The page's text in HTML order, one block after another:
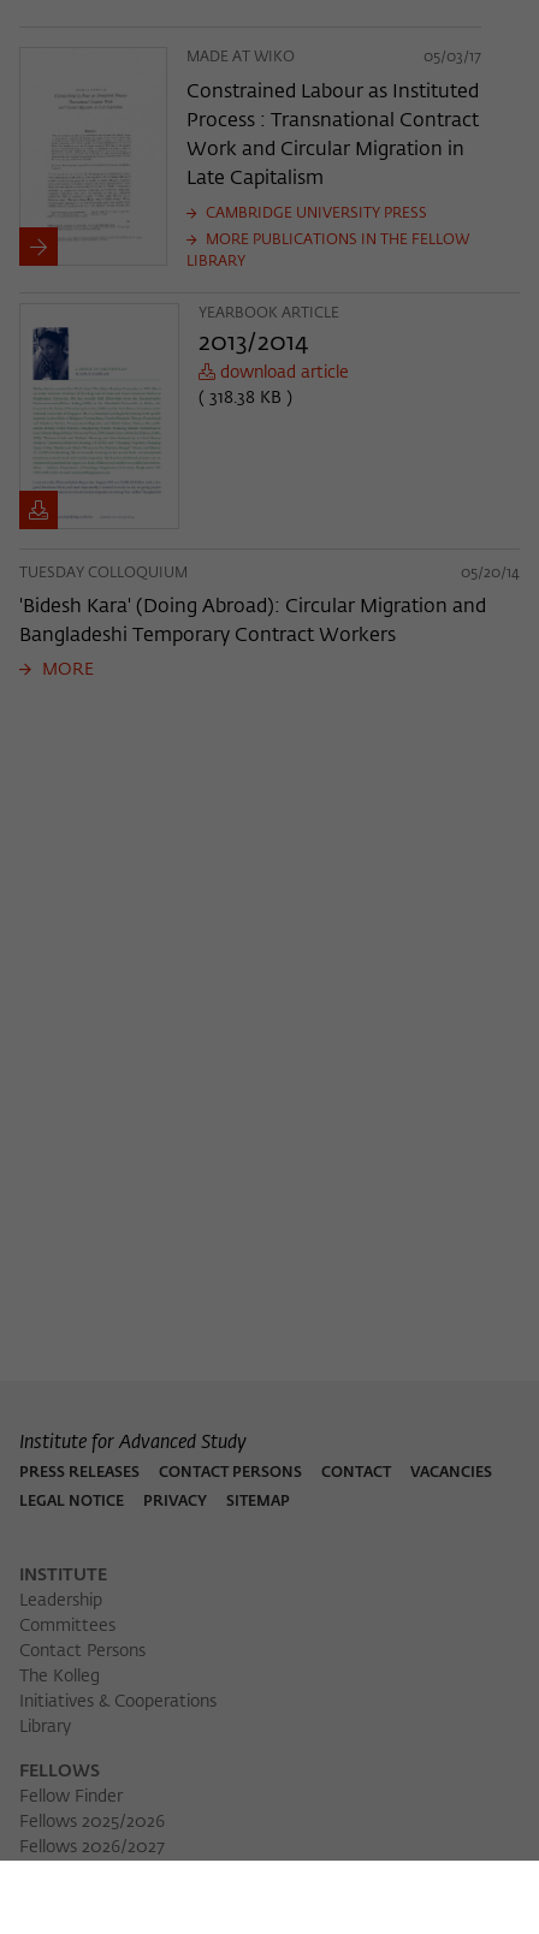
MADE AT WIKO 05/03/17
Constrained Labour as Instituted
Process : Transnational Contract
Work and Circular Migration in
Late Capitalism
CAMBRIDGE UNIVERSITY PRESS
MORE PUBLICATIONS IN THE FELLOW
LIBRARY
YEARBOOK ARTICLE
2013/2014
download article
( 318.38 KB )
TUESDAY COLLOQUIUM 05/20/14
'Bidesh Kara' (Doing Abroad): Circular Migration and
Bangladeshi Temporary Contract Workers
MORE
Institute for Advanced Study
PRESS RELEASES CONTACT PERSONS CONTACT
VACANCIES
LEGAL NOTICE
PRIVACY SITEMAP
INSTITUTE
Leadership
Committees
Contact Persons
The Kolleg
Initiatives & Cooperations
Library
FELLOWS
Fellow Finder
Fellows 2025/2026
Fellows 2026/2027